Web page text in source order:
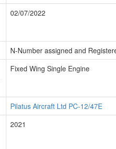
02/07/2022
N-Number assigned and
Fixed Wing Single Engine
Pilatus Aircraft Ltd PC-12/47E
2021